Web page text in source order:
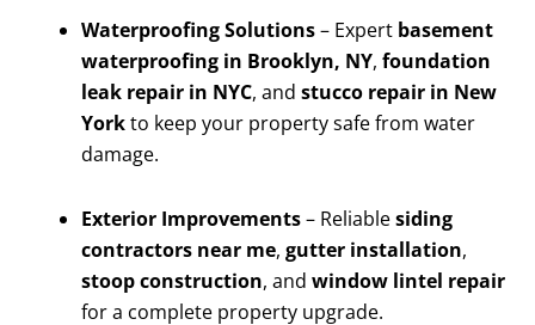
Waterproofing Solutions– Expert basement
waterproofing in Brooklyn, NY, foundation
leak repair in NYC, and stucco repair in New
Yorkto keep your property safe from water
damage.
Exterior Improvements– Reliablesiding
contractors near me, gutter installation,
stoop construction, and window lintel repair
for a complete property upgrade.